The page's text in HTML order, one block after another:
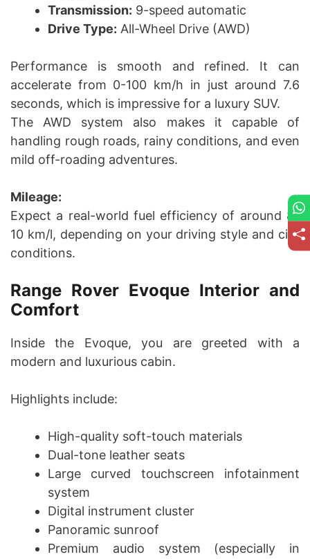
Transmission: 9-speed automatic
Drive Type: All-Wheel Drive (AWD)
Performance is smooth and refined. It can
accelerate from 0-100 km/h in just around 7.6
seconds, which is impressive for a luxury SUV.
The AWD system also makes it capable of
handling rough roads, rainy conditions, and even
mild off-roading adventures.
Mileage:
Expect a real-world fuel efficiency of around 8-
10 km/l, depending on your driving style and city
conditions.
Range Rover Evoque Interior and
Comfort
Inside the Evoque, you are greeted with a
modern and luxurious cabin.
Highlights include:
High-quality soft-touch materials
Dual-tone leather seats
Large curved touchscreen infotainment
system
Digital instrument cluster
Panoramic sunroof
Premium audio system (especially in